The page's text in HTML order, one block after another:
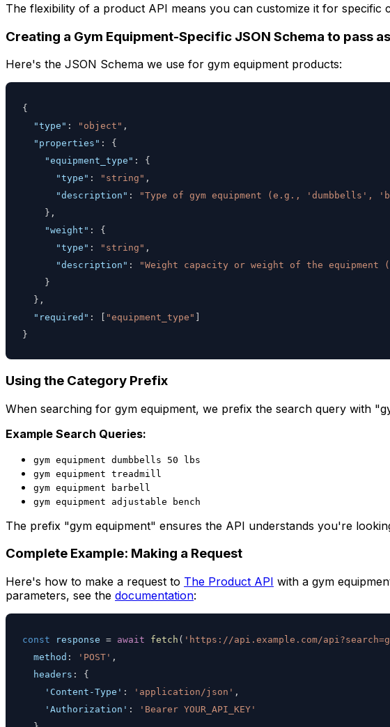
The flexibility of a product API means you can customize it for specific
Creating a Gym Equipment-Specific JSON Schema to pass
Here's the JSON Schema we use for gym equipment products:
{
"type" : "object" ,
"properties" :
{
"equipment_type" :
{
"type" : "string" ,
"description" :
"Type of gym equipment (e.g.,
} ,
"weight" :
{
"type" : "string" ,
"description" :
"Weight capacity or weight of the
}
} ,
"required" : "equipment_type"
}
Using the Category Prefix
When searching for gym equipment, we prefix the search query with
Example Search Queries:
gym equipment dumbbells 50 lbs
gym equipment treadmill
gym equipment barbell
gym equipment adjustable bench
The prefix "gym equipment" ensures the API understands you're
Complete Example: Making a Request
Here's how to make a request to The Product API with a gym
parameters, see the documentation:
const response = await fetch ( 'https://api.example.com/
method : 'POST' ,
headers :
{
'Content-Type' : 'application/json' ,
'Authorization' :
'Bearer YOUR_API_KEY'